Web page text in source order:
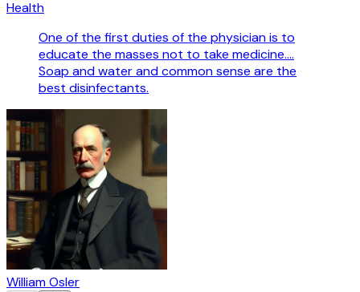
Health
One of the first duties of the physician is to
educate the masses not to take medicine....
Soap and water and common sense are the
best disinfectants.
William Osler